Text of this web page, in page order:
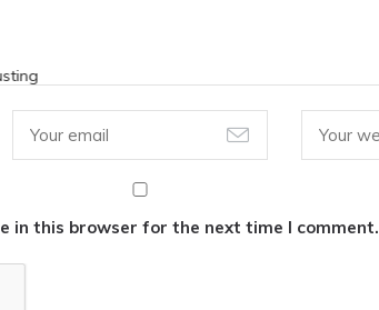
in this browser for the next time I comment.